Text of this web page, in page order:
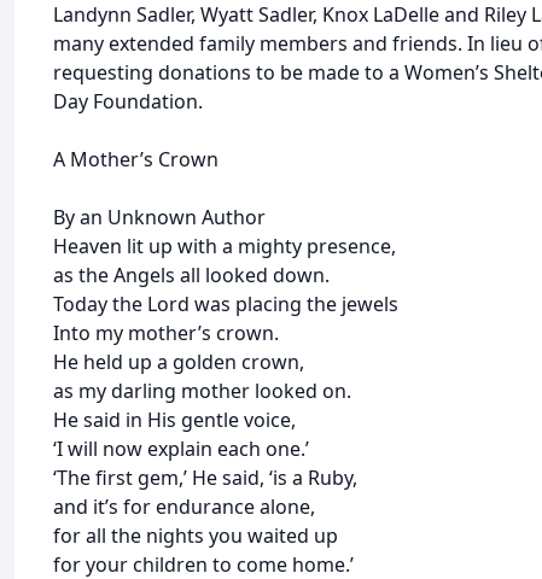
Landynn Sadler, Wyatt Sadler, Knox LaDelle and Riley
many extended family members and friends. In lieu
requesting donations to be made to a Women’s
Day Foundation.
A Mother’s Crown
By an Unknown Author
Heaven lit up with a mighty presence,
as the Angels all looked down.
Today the Lord was placing the jewels
Into my mother’s crown.
He held up a golden crown,
as my darling mother looked on.
He said in His gentle voice,
‘I will now explain each one.’
‘The first gem,’ He said, ‘is a Ruby,
and it’s for endurance alone,
for all the nights you waited up
for your children to come home.’